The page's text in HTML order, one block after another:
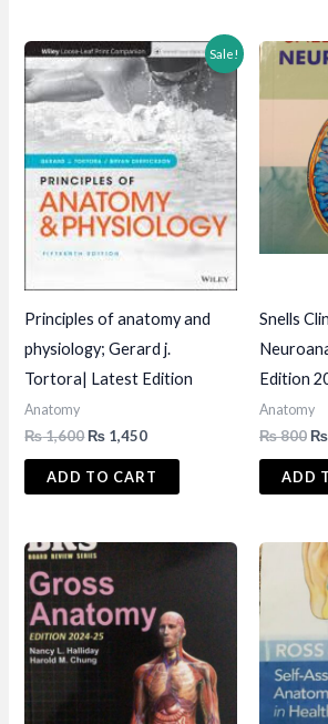
Sale!
Principles of anatomy and
physiology; Gerard j.
Tortora| Latest Edition
Anatomy
₨1,600Original
was:
₨ 1,600.
₨ 1,450Current
is:
₨ 1,450.
ADD TO CART
Snells
Edition
Anatomy
₨800
₨
₨
ADD